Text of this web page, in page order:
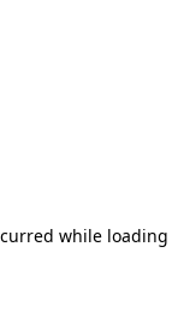
while loading